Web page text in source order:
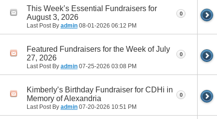
This Week’s Essential Fundraisers for
August 3, 2026
Last Post By admin 08-01-2026 06:12 PM
0
Featured Fundraisers for the Week of July
27, 2026
Last Post By admin 07-25-2026 03:08 PM
0
Kimberly’s Birthday Fundraiser for CDHi in
Memory of Alexandria
Last Post By admin 07-20-2026 10:51 PM
0